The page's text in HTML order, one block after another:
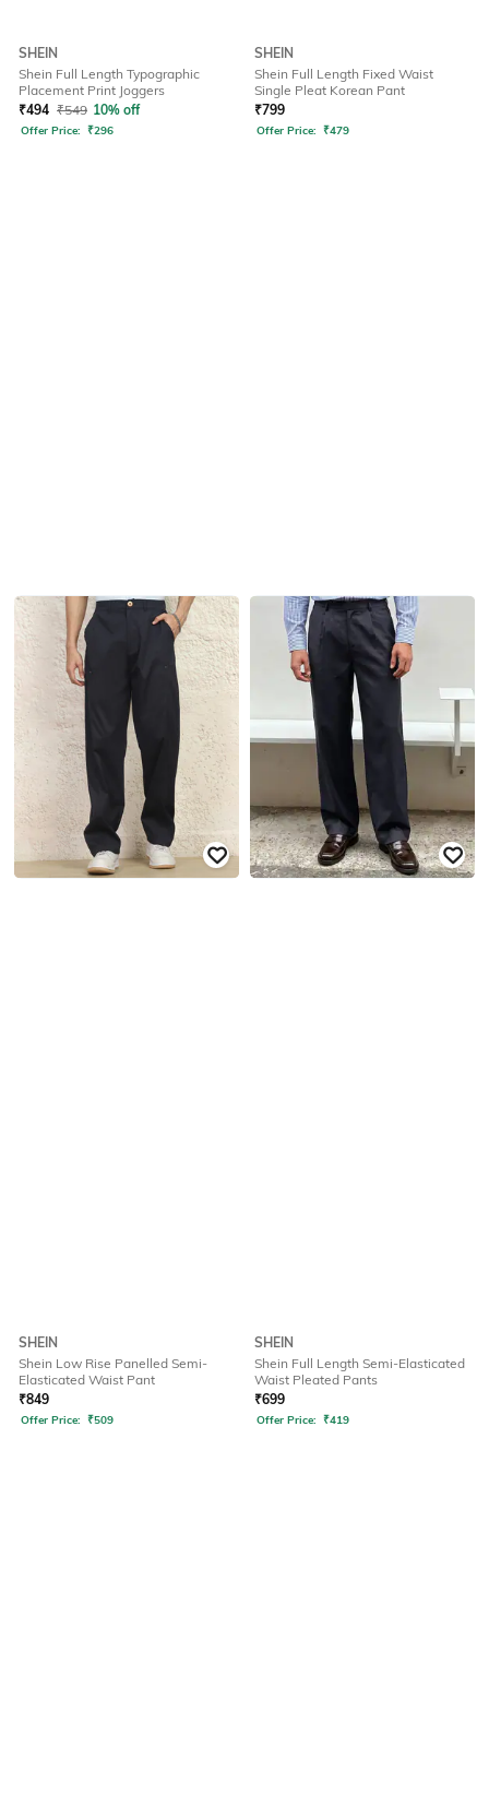
SHEIN
Shein Full Length Typographic
Placement Print Joggers
₹494 ₹549 10% off
Offer Price: ₹296
SHEIN
Shein Full Length Fixed Waist
Single Pleat Korean Pant
₹799
Offer Price: ₹479
SHEIN
Shein Low Rise Panelled Semi-
Elasticated Waist Pant
₹849
Offer Price: ₹509
SHEIN
Shein Full Length Semi-Elasticated
Waist Pleated Pants
₹699
Offer Price: ₹419